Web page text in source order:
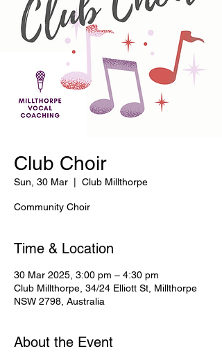
Club Choir
Sun, 30 Mar Club Millthorpe
Community Choir
Time & Location
30 Mar 2025, 3:00 pm – 4:30 pm
Club Millthorpe, 34/24 Elliott St, Millthorpe
NSW 2798, Australia
About the Event